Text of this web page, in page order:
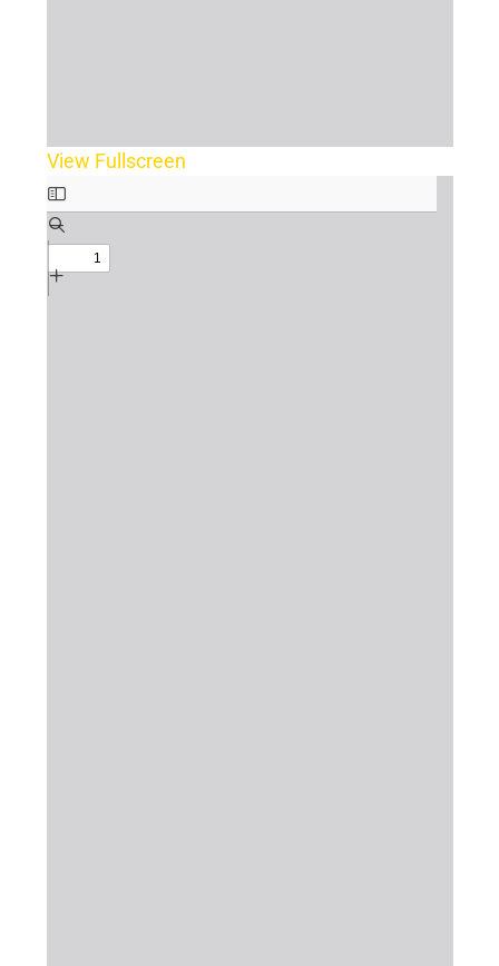
View Fullscreen